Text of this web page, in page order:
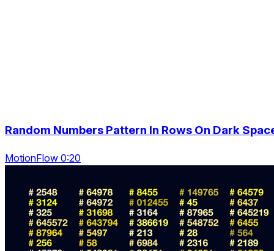
Random Numbers Pattern In Rows On Dark
MotionFlow 0:20